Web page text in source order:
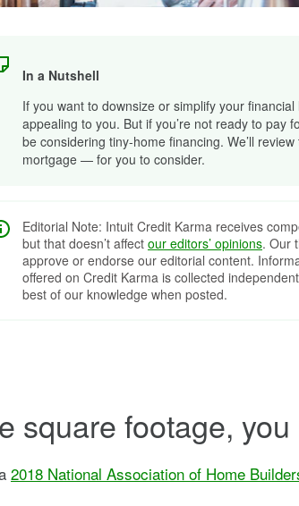
In a Nutshell
If you want to downsize or simplify your
appealing to you. But if you’re not ready to pay
be considering tiny-home financing. We’ll
mortgage — for you to consider.
Editorial Note: Intuit Credit Karma receives
but that doesn’t affect our editors’ opinions. Our
approve or endorse our editorial content.
offered on Credit Karma is collected
best of our knowledge when posted.
square footage,
2018 National Association of Home